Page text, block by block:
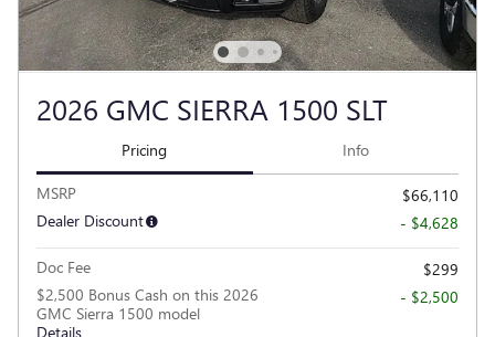
2026 GMC SIERRA 1500 SLT
Pricing Info
MSRP
$66,110
Dealer Discount
- $4,628
Doc Fee
$299
$2,500 Bonus Cash on this 2026
GMC Sierra 1500 model
Details
- $2,500